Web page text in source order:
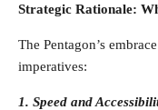
Strategic Rationale:
The Pentagon’s
imperatives:
1. Speed and